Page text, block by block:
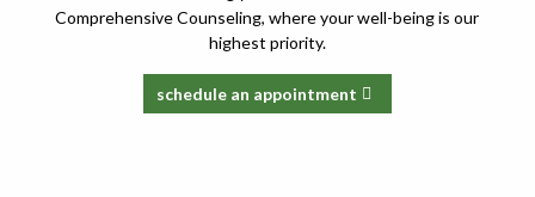
Comprehensive Counseling, where your well-being is our
highest priority.
schedule an appointment